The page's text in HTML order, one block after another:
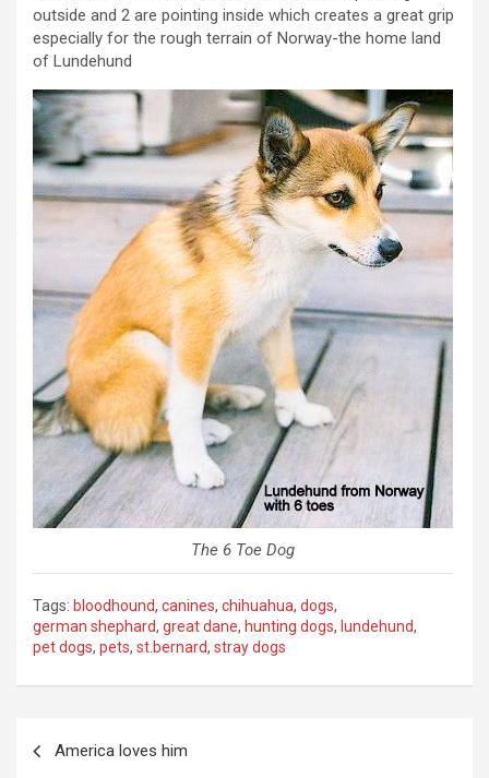
outside and 2 are pointing inside which creates a great grip
especially for the rough terrain of Norway-the home land
of Lundehund
The 6 Toe Dog
Tags: bloodhound, canines, chihuahua, dogs,
german shephard, great dane, hunting dogs, lundehund,
pet dogs, pets, st.bernard, stray dogs
America loves him